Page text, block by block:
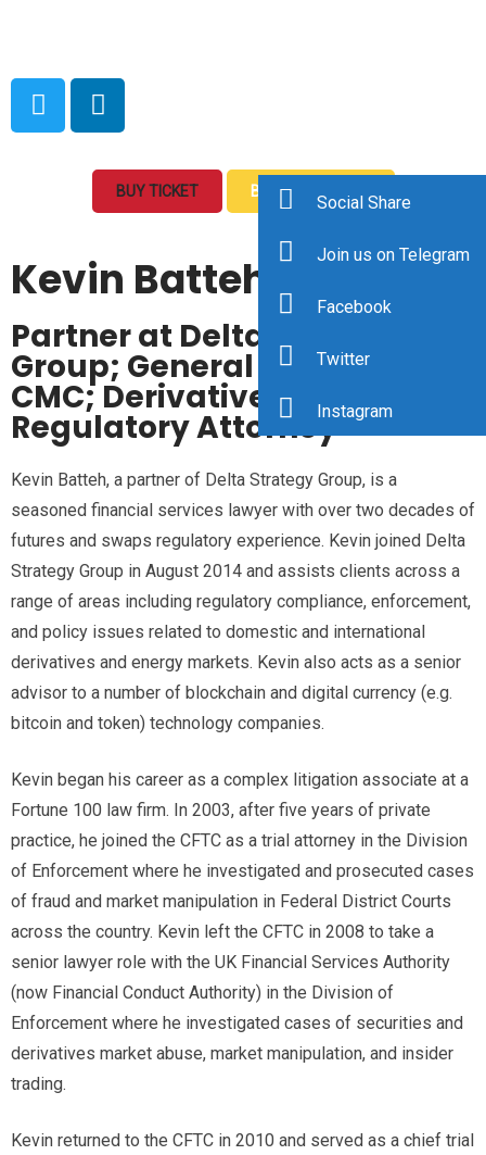
BUY TICKET BOOK A MEETING
Kevin Batteh
Partner at Delta Strategy
Group; General Counsel at
CMC; Derivatives and
Regulatory Attorney
Kevin Batteh, a partner of Delta Strategy Group, is a
seasoned financial services lawyer with over two decades of
futures and swaps regulatory experience. Kevin joined Delta
Strategy Group in August 2014 and assists clients across a
range of areas including regulatory compliance, enforcement,
and policy issues related to domestic and international
derivatives and energy markets. Kevin also acts as a senior
advisor to a number of blockchain and digital currency (e.g.
bitcoin and token) technology companies.
Kevin began his career as a complex litigation associate at a
Fortune 100 law firm. In 2003, after five years of private
practice, he joined the CFTC as a trial attorney in the Division
of Enforcement where he investigated and prosecuted cases
of fraud and market manipulation in Federal District Courts
across the country. Kevin left the CFTC in 2008 to take a
senior lawyer role with the UK Financial Services Authority
(now Financial Conduct Authority) in the Division of
Enforcement where he investigated cases of securities and
derivatives market abuse, market manipulation, and insider
trading.
Kevin returned to the CFTC in 2010 and served as a chief trial
Social Share
Join us on Telegram
Facebook
Twitter
Instagram